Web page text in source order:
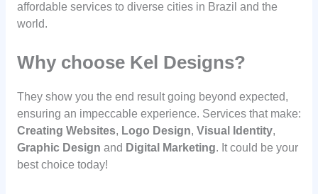
affordable services to diverse cities in Brazil and the
world.
Why choose Kel Designs?
They show you the end result going beyond expected,
ensuring an impeccable experience. Services that make:
Creating Websites, Logo Design, Visual Identity,
Graphic Design and Digital Marketing. It could be your
best choice today!